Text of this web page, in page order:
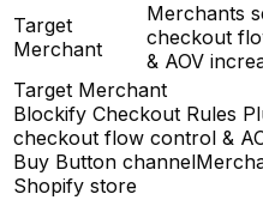
Target
Merchant
Merchants
checkout
& AOV
Target Merchant
Blockify Checkout Rules
checkout flow control &
Buy Button channel
Shopify store